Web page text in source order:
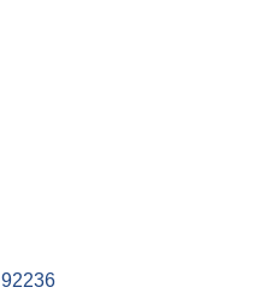
92236